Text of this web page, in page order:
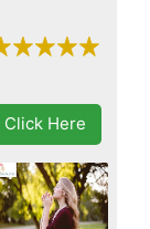
Click Here